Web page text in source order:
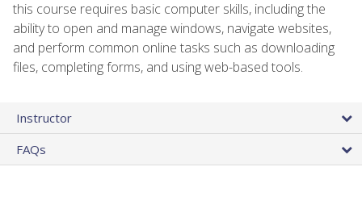
this course requires basic computer skills, including the
ability to open and manage windows, navigate websites,
and perform common online tasks such as downloading
files, completing forms, and using web-based tools.
Instructor
FAQs